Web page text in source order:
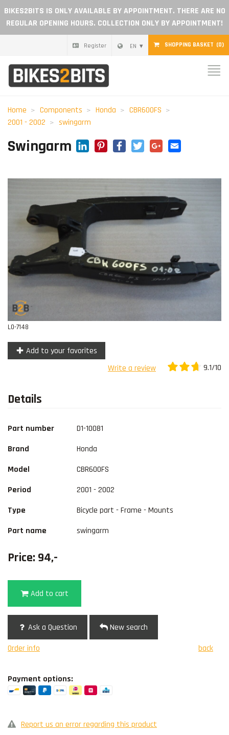
BIKES2BITS IS ONLY AVAILABLE BY APPOINTMENT. THERE ARE NO
REGULAR OPENING HOURS. COLLECTION ONLY BY APPOINTMENT!
SHOPPING BASKET (0)
EN
Register
Home
Gift voucher
Blog
Reviews
Contact
Home Components Honda
CBR600FS
2001 - 2002
swingarm
Swingarm LinkedIn
Pinterest
Facebook
TwitterGoogle+
L0-7148
Add to your favorites
Write a review
9.1/10
Details
Part number
D1-10081
Brand
Honda
Model
CBR600FS
Period
2001 - 2002
Type
Bicycle part - Frame - Mounts
Part name
swingarm
Price: 94,-
Add to cart
Ask a Question
New search
Order info
back
Payment options:
Report us an error regarding this product